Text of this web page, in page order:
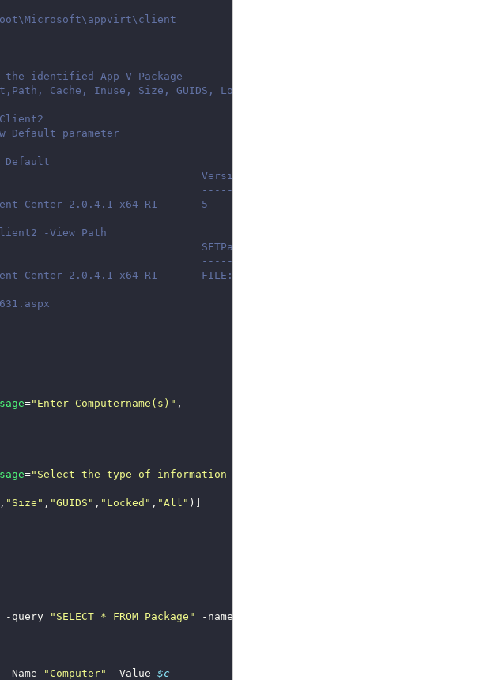
  Shows the same output as when providing the -View Default parameter
="Enter Computername(s)"
="Select the type of information to display"
, "Size" , "GUIDS" , "Locked" , "All"
-query "SELECT * FROM Package" -namespace
Name "Computer" -Value $c